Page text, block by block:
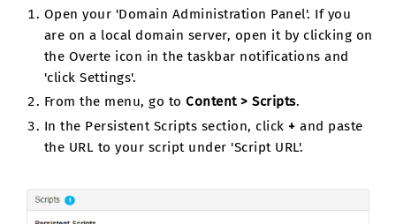
Open your 'Domain Administration Panel'. If you
are on a local domain server, open it by clicking on
the Overte icon in the taskbar notifications and
'click Settings'.
From the menu, go toContent > Scripts.
In the Persistent Scripts section, click + and paste
the URL to your script under 'Script URL'.